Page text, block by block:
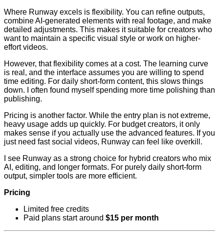
Where Runway excels is flexibility. You can refine outputs,
combine AI-generated elements with real footage, and make
detailed adjustments. This makes it suitable for creators who
want to maintain a specific visual style or work on higher-
effort videos.
However, that flexibility comes at a cost. The learning curve
is real, and the interface assumes you are willing to spend
time editing. For daily short-form content, this slows things
down. I often found myself spending more time polishing than
publishing.
Pricing is another factor. While the entry plan is not extreme,
heavy usage adds up quickly. For budget creators, it only
makes sense if you actually use the advanced features. If you
just need fast social videos, Runway can feel like overkill.
I see Runway as a strong choice for hybrid creators who mix
AI, editing, and longer formats. For purely daily short-form
output, simpler tools are more efficient.
Pricing
Limited free credits
Paid plans start around $15 per month